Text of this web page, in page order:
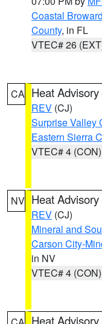
Coastal
County, in FL
VTEC# 26
CA Heat Advisory
REV (CJ)
Surprise Valley
Eastern Sierra
VTEC# 4 (CON)
NV Heat Advisory
REV (CJ)
Mineral and
Carson City-
in NV
VTEC# 4 (CON)
Heat Advisory